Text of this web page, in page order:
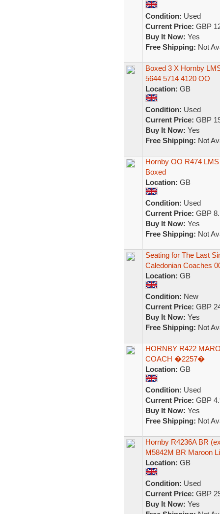
Condition: Used
Current Price: GBP
Buy It Now: Yes
Free Shipping: Not
Boxed 3 X Hornby
5644 5714 4120 OO
Location: GB
Condition: Used
Current Price: GBP
Buy It Now: Yes
Free Shipping: Not
Hornby OO R474
Boxed
Location: GB
Condition: Used
Current Price: GBP
Buy It Now: Yes
Free Shipping: Not
Seating for The Last
Caledonian Coaches
Location: GB
Condition: New
Current Price: GBP
Buy It Now: Yes
Free Shipping: Not
HORNBY R422
COACH �2257�
Location: GB
Condition: Used
Current Price: GBP
Buy It Now: Yes
Free Shipping: Not
Hornby R4236A BR
M5842M BR Maroon
Location: GB
Condition: Used
Current Price: GBP
Buy It Now: Yes